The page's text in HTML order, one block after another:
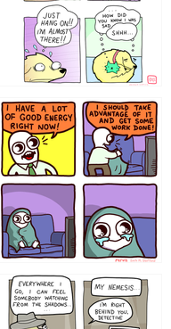
643534
423212131